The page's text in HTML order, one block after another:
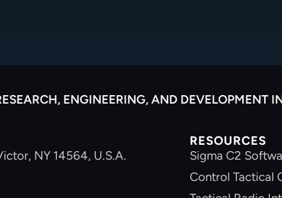
ENGINEERING, AND DEVELOPMENT
NY 14564, U.S.A.
RESOURCES
Sigma C2
Control Tactical